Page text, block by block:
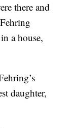
there and
a house,
daughter,